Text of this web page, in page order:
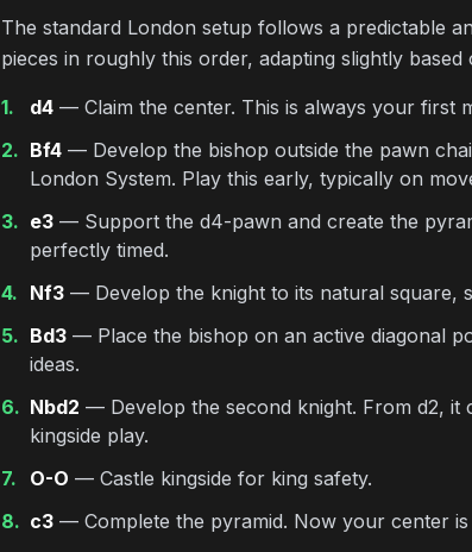
The standard London setup follows a predictable
pieces in roughly this order, adapting slightly based
1. d4 — Claim the center. This is always your first
2. Bf4 — Develop the bishop outside the pawn
London System. Play this early, typically on
3. e3 — Support the d4-pawn and create the
perfectly timed.
4. Nf3 — Develop the knight to its natural square,
5. Bd3 — Place the bishop on an active diagonal
ideas.
6. Nbd2 — Develop the second knight. From d2,
kingside play.
7.
O-O — Castle kingside for king safety.
8. c3 — Complete the pyramid. Now your center